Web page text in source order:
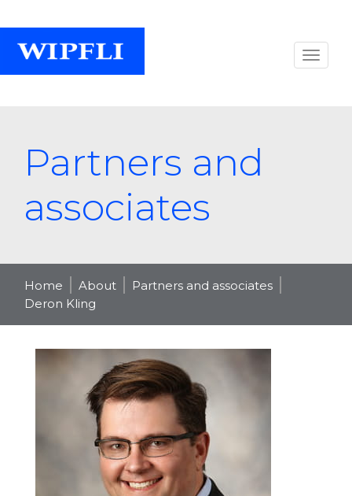
Partners and
associates
Home About
Partners and associates
Deron Kling